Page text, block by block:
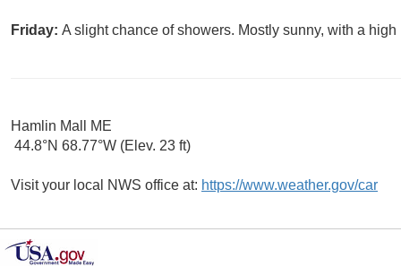
Friday: A slight chance of showers. Mostly sunny, with a
Hamlin Mall ME
44.8°N 68.77°W (Elev. 23 ft)
Visit your local NWS office at: https://www.weather.gov/car